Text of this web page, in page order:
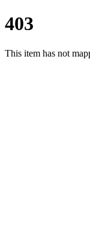
403
This item has not